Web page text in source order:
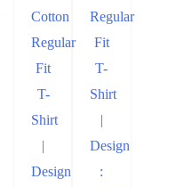
Cotton
Regular
Fit
T-
Shirt
|
Design
Regular
Fit
T-
Shirt
|
Design
: